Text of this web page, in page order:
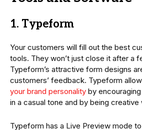
1. Typeform
Your customers will fill out the best
tools. They won’t just close it after a
Typeform’s attractive form designs
customers’ feedback. Typeform
your brand personality by
in a casual tone and by being creative
Typeform has a Live Preview mode